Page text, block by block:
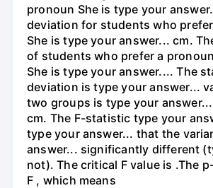
pronoun She is type your
deviation for students who
She is type your answer... cm.
of students who prefer a
She is type your answer.... The
deviation is type your answer...
two groups is type your
cm. The F-statistic type your
type your answer... that the
answer... significantly different
not). The critical F value is .The
F , which means